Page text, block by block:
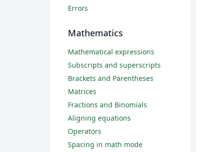
Errors
Mathematics
Mathematical expressions
Subscripts and superscripts
Brackets and Parentheses
Matrices
Fractions and Binomials
Aligning equations
Operators
Spacing in math mode